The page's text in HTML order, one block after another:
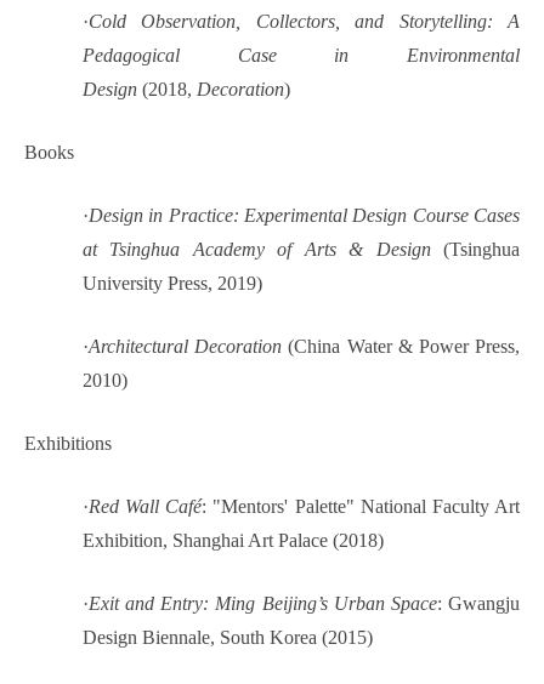
·Cold Observation, Collectors, and Storytelling: A
Pedagogical Case in Environmental
Design (2018, Decoration)
Books
·Design in Practice: Experimental Design Course Cases
at Tsinghua Academy of Arts & Design(Tsinghua
University Press, 2019)
·Architectural Decoration (China Water & Power Press,
2010)
Exhibitions
·Red Wall Café: "Mentors' Palette" National Faculty Art
Exhibition, Shanghai Art Palace (2018)
·Exit and Entry: Ming Beijing’s Urban Space: Gwangju
Design Biennale, South Korea (2015)